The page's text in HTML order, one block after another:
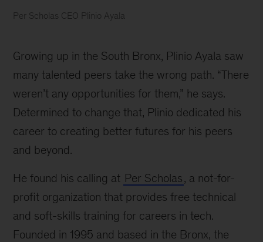
Per Scholas CEO Plinio Ayala
CEO
Plinio
Growing up in the South Bronx, Plinio Ayala saw
many talented peers take the wrong path. “There
weren’t any opportunities for them,” he says.
Determined to change that, Plinio dedicated his
career to creating better futures for his peers
and beyond.
He found his calling at Per Scholas, a not-for-
profit organization that provides free technical
and soft-skills training for careers in tech.
Founded in 1995 and based in the Bronx, the